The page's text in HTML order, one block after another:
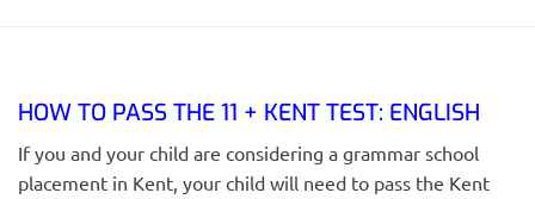
HOW TO PASS THE 11 + KENT TEST: ENGLISH
If you and your child are considering a grammar school
placement in Kent, your child will need to pass the Kent